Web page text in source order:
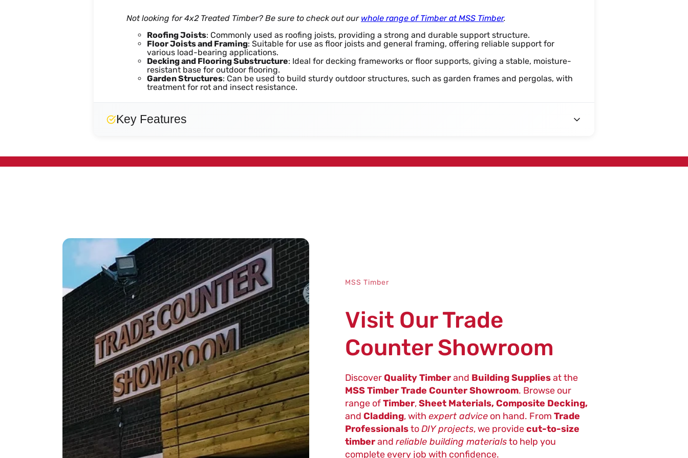
Not looking for 4x2 Treated Timber? Be sure to check out our whole range of Timber at MSS Timber.
Roofing Joists: Commonly used as roofing joists, providing a strong and durable support structure.
Floor Joists and Framing: Suitable for use as floor joists and general framing, offering reliable support for
various load-bearing applications.
Decking and Flooring Substructure: Ideal for decking frameworks or floor supports, giving a stable, moisture-
resistant base for outdoor flooring.
Garden Structures: Can be used to build sturdy outdoor structures, such as garden frames and pergolas, with
treatment for rot and insect resistance.
Key Features
MSS Timber
Visit Our Trade
Counter Showroom
DiscoverQuality Timberand Building Suppliesat the
MSS Timber Trade Counter Showroom. Browse our
range ofTimber,Sheet Materials, Composite Decking,
andCladding, withexpert advice on hand. FromTrade
ProfessionalstoDIY projects, we providecut-to-size
timberandreliable building materialsto help you
complete every job with confidence.